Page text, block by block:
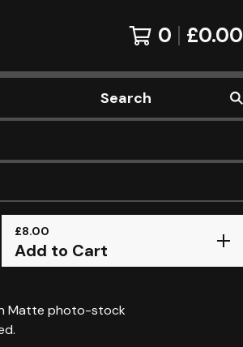
0 £0.00
Search
products
£8.00
Add to Cart
Matte photo-stock